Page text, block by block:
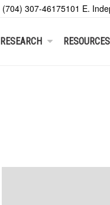
(704) 307-46175101 E.
RESEARCH RESOURCES